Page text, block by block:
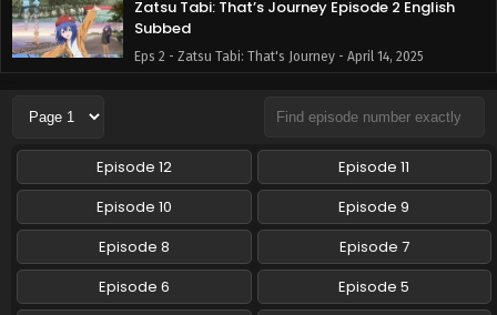
Zatsu Tabi: That’s Journey Episode 2 English
Subbed
Eps 2 - Zatsu Tabi: That's Journey - April 14, 2025
Zatsu Tabi: That’s Journey Episode 1 English
Eps 1 - Zatsu Tabi: That's Journey - April 7, 2025
Episode 12
Episode 11
Episode 10
Episode 9
Episode 8
Episode 7
Episode 6
Episode 5